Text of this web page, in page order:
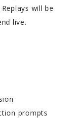
will be
live.
prompts